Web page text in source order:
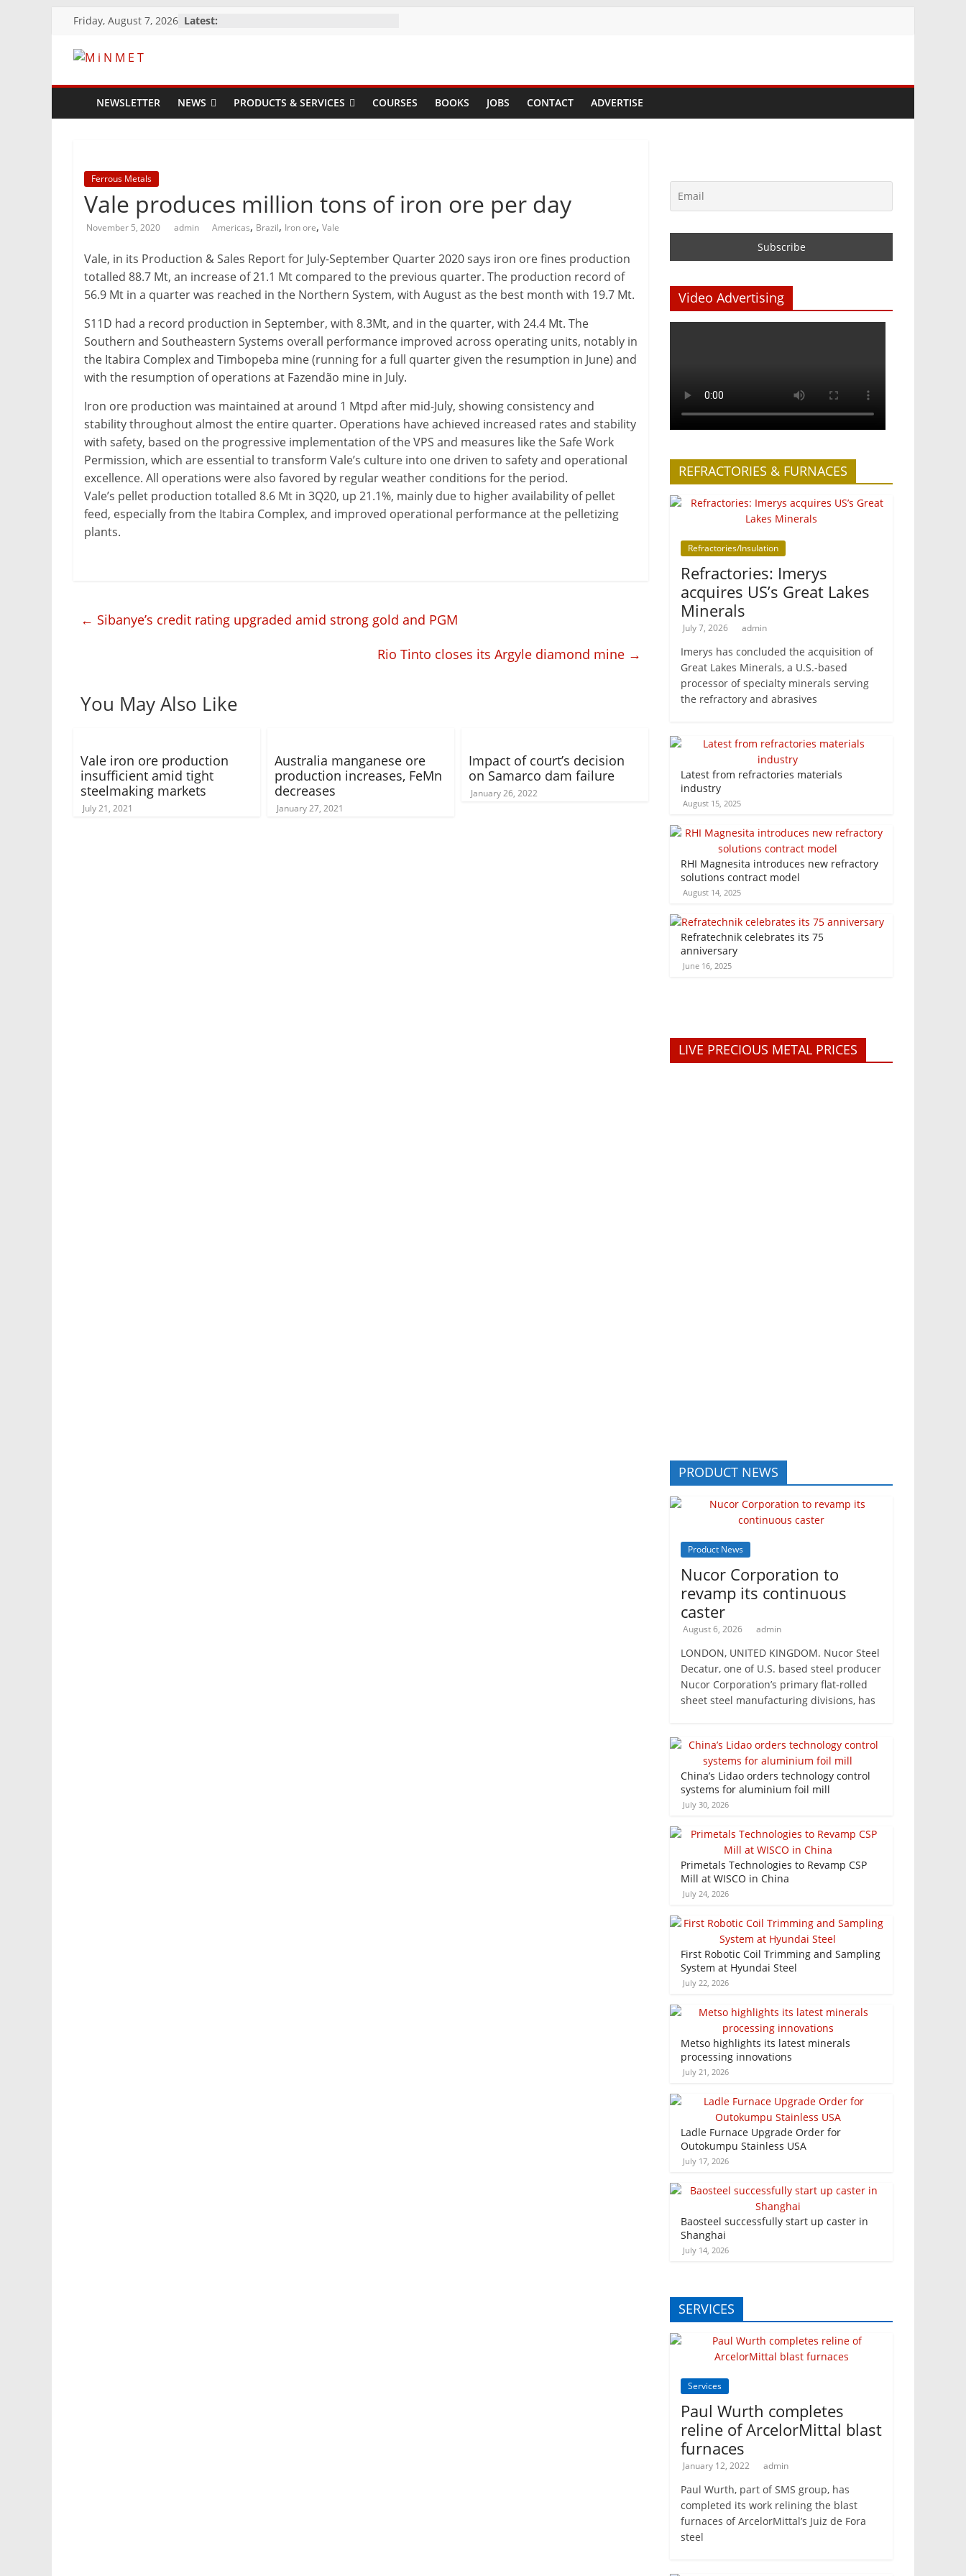
content
Friday, August 7, 2026 Latest:
M
i
M
E
T
Mining
Processing
Metallurgy
NEWSLETTER NEWS PRODUCTS & SERVICES COURSES BOOKS JOBS CONTACT ADVERTISE
Ferrous Metals
Vale produces million tons of iron ore per day
November 5, 2020 admin Americas, Brazil, Iron ore, Vale
Vale, in its Production & Sales Report for July-September Quarter 2020 says iron ore fines production
totalled 88.7 Mt, an increase of 21.1 Mt compared to the previous quarter. The production record of
56.9 Mt in a quarter was reached in the Northern System, with August as the best month with 19.7 Mt.
S11D had a record production in September, with 8.3Mt, and in the quarter, with 24.4 Mt. The
Southern and Southeastern Systems overall performance improved across operating units, notably in
the Itabira Complex and Timbopeba mine (running for a full quarter given the resumption in June) and
with the resumption of operations at Fazendão mine in July.
Iron ore production was maintained at around 1 Mtpd after mid-July, showing consistency and
stability throughout almost the entire quarter. Operations have achieved increased rates and stability
with safety, based on the progressive implementation of the VPS and measures like the Safe Work
Permission, which are essential to transform Vale’s culture into one driven to safety and operational
excellence. All operations were also favored by regular weather conditions for the period.
Vale’s pellet production totalled 8.6 Mt in 3Q20, up 21.1%, mainly due to higher availability of pellet
feed, especially from the Itabira Complex, and improved operational performance at the pelletizing
plants.
← Sibanye’s credit rating upgraded amid strong gold and PGM
Rio Tinto closes its Argyle diamond mine →
You May Also Like
Vale iron ore production
insufficient amid tight
steelmaking markets
July 21, 2021
Australia manganese ore
production increases, FeMn
decreases
January 27, 2021
Impact of court’s decision
on Samarco dam failure
January 26, 2022
Video Advertising
REFRACTORIES & FURNACES
Refractories/Insulation
Refractories: Imerys
acquires US’s Great Lakes
Minerals
July 7, 2026 admin
Imerys has concluded the acquisition of
Great Lakes Minerals, a U.S.-based
processor of specialty minerals serving
the refractory and abrasives
Latest from refractories materials
industry
August 15, 2025
RHI Magnesita introduces new refractory
solutions contract model
August 14, 2025
Refratechnik celebrates its 75
anniversary
June 16, 2025
LIVE PRECIOUS METAL PRICES
PRODUCT NEWS
Product News
Nucor Corporation to
revamp its continuous
caster
August 6, 2026 admin
LONDON, UNITED KINGDOM. Nucor Steel
Decatur, one of U.S. based steel producer
Nucor Corporation’s primary flat-rolled
sheet steel manufacturing divisions, has
China’s Lidao orders technology control
systems for aluminium foil mill
July 30, 2026
Primetals Technologies to Revamp CSP
Mill at WISCO in China
July 24, 2026
First Robotic Coil Trimming and Sampling
System at Hyundai Steel
July 22, 2026
Metso highlights its latest minerals
processing innovations
July 21, 2026
Ladle Furnace Upgrade Order for
Outokumpu Stainless USA
July 17, 2026
Baosteel successfully start up caster in
Shanghai
July 14, 2026
SERVICES
Services
Paul Wurth completes
reline of ArcelorMittal blast
furnaces
January 12, 2022 admin
Paul Wurth, part of SMS group, has
completed its work relining the blast
furnaces of ArcelorMittal’s Juiz de Fora
steel